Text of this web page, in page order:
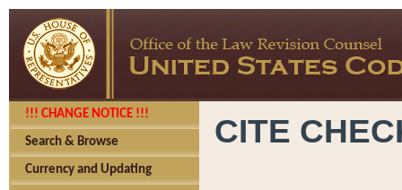
!!! CHANGE NOTICE !!!
Search & Browse
Currency and Updating
CITE